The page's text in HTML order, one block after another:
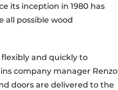
its inception in 1980 has
possible wood
and quickly to
company manager Renzo
doors are delivered to the